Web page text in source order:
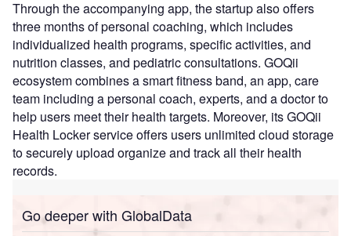
Through the accompanying app, the startup also offers
three months of personal coaching, which includes
individualized health programs, specific activities, and
nutrition classes, and pediatric consultations. GOQii
ecosystem combines a smart fitness band, an app, care
team including a personal coach, experts, and a doctor to
help users meet their health targets. Moreover, its GOQii
Health Locker service offers users unlimited cloud storage
to securely upload organize and track all their health
records.
Go deeper with GlobalData